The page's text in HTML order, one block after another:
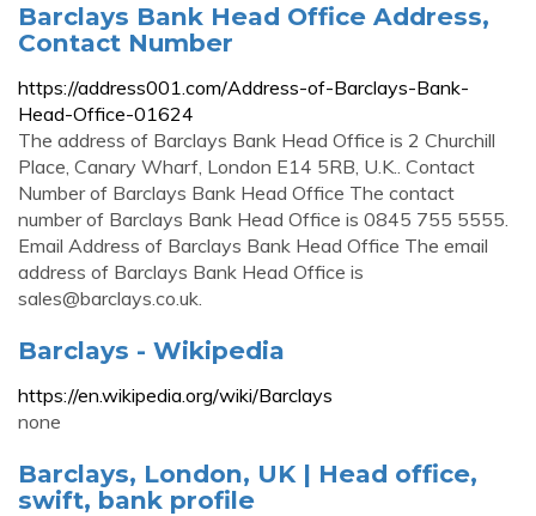
Barclays Bank Head Office Address,
Contact Number
https://address001.com/Address-of-Barclays-Bank-
Head-Office-01624
The address of Barclays Bank Head Office is 2 Churchill
Place, Canary Wharf, London E14 5RB, U.K.. Contact
Number of Barclays Bank Head Office The contact
number of Barclays Bank Head Office is 0845 755 5555.
Email Address of Barclays Bank Head Office The email
address of Barclays Bank Head Office is
sales@barclays.co.uk.
Barclays - Wikipedia
https://en.wikipedia.org/wiki/Barclays
none
Barclays, London, UK | Head office,
swift, bank profile